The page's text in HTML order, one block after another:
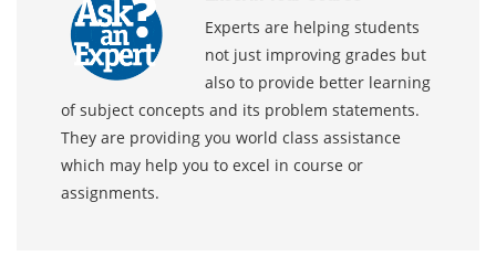
Experts are helping students
not just improving grades but
also to provide better learning
of subject concepts and its problem statements.
They are providing you world class assistance
which may help you to excel in course or
assignments.